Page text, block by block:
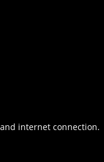
internet connection.